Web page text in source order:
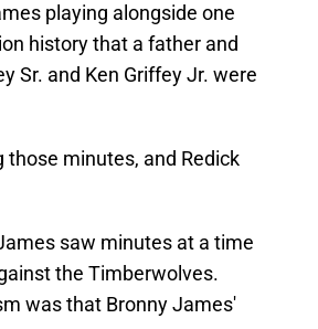
playing alongside one
history that a father and
Sr. and Ken Griffey Jr. were
minutes, and Redick
saw minutes at a time
the Timberwolves.
was that Bronny James'